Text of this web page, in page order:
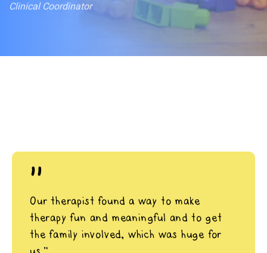
Clinical Coordinator
"
Our therapist found a way to make
therapy fun and meaningful and to get
the family involved, which was huge for